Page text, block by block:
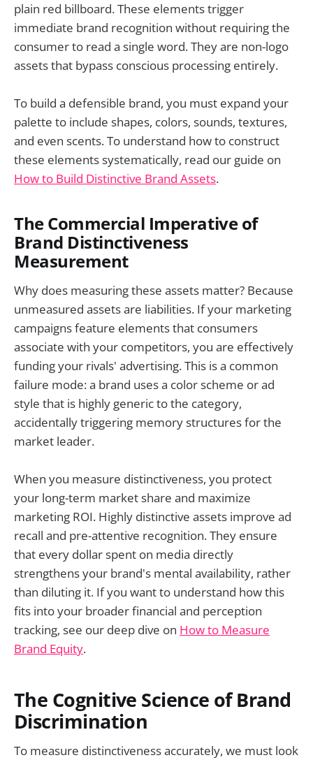
plain red billboard. These elements trigger
immediate brand recognition without requiring the
consumer to read a single word. They are non-logo
assets that bypass conscious processing entirely.
To build a defensible brand, you must expand your
palette to include shapes, colors, sounds, textures,
and even scents. To understand how to construct
these elements systematically, read our guide on
How to Build Distinctive Brand Assets.
The Commercial Imperative of
Brand Distinctiveness
Measurement
Why does measuring these assets matter? Because
unmeasured assets are liabilities. If your marketing
campaigns feature elements that consumers
associate with your competitors, you are effectively
funding your rivals' advertising. This is a common
failure mode: a brand uses a color scheme or ad
style that is highly generic to the category,
accidentally triggering memory structures for the
market leader.
When you measure distinctiveness, you protect
your long-term market share and maximize
marketing ROI. Highly distinctive assets improve ad
recall and pre-attentive recognition. They ensure
that every dollar spent on media directly
strengthens your brand's mental availability, rather
than diluting it. If you want to understand how this
fits into your broader financial and perception
tracking, see our deep dive on How to Measure
Brand Equity.
The Cognitive Science of Brand
Discrimination
To measure distinctiveness accurately, we must look